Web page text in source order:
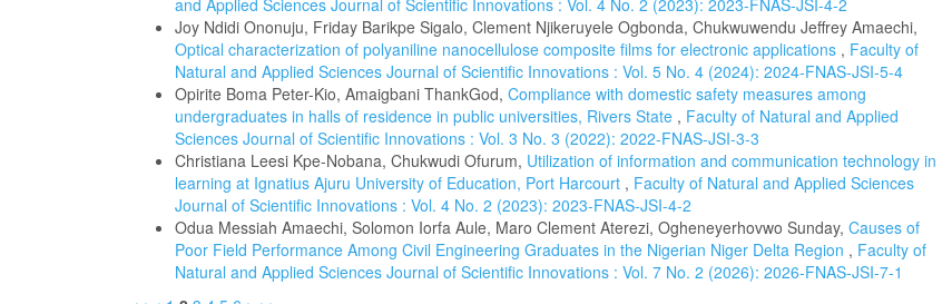
and Applied Sciences Journal of Scientific Innovations : Vol. 4 No. 2 (2023): 2023-FNAS-JSI-4-2
Joy Ndidi Ononuju, Friday Barikpe Sigalo, Clement Njikeruyele Ogbonda, Chukwuwendu Jeffrey Amaechi,
Optical characterization of polyaniline nanocellulose composite films for electronic applications , Faculty of
Natural and Applied Sciences Journal of Scientific Innovations : Vol. 5 No. 4 (2024): 2024-FNAS-JSI-5-4
Opirite Boma Peter-Kio, Amaigbani ThankGod, Compliance with domestic safety measures among
undergraduates in halls of residence in public universities, Rivers State , Faculty of Natural and Applied
Sciences Journal of Scientific Innovations : Vol. 3 No. 3 (2022): 2022-FNAS-JSI-3-3
Christiana Leesi Kpe-Nobana, Chukwudi Ofurum, Utilization of information and communication technology in
learning at Ignatius Ajuru University of Education, Port Harcourt , Faculty of Natural and Applied Sciences
Journal of Scientific Innovations : Vol. 4 No. 2 (2023): 2023-FNAS-JSI-4-2
Odua Messiah Amaechi, Solomon Iorfa Aule, Maro Clement Aterezi, Ogheneyerhovwo Sunday, Causes of
Poor Field Performance Among Civil Engineering Graduates in the Nigerian Niger Delta Region , Faculty of
Natural and Applied Sciences Journal of Scientific Innovations : Vol. 7 No. 2 (2026): 2026-FNAS-JSI-7-1